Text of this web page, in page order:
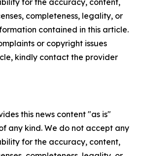
for the accuracy, content,
completeness, legality, or
contained in this article.
or copyright issues
kindly contact the provider
this news content "as is"
any kind. We do not accept any
for the accuracy, content,